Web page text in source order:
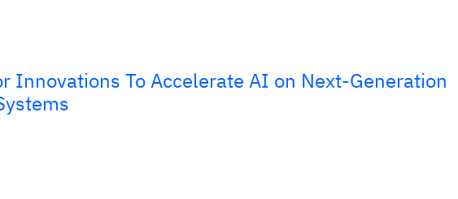
Innovations To Accelerate AI on Next-Generation